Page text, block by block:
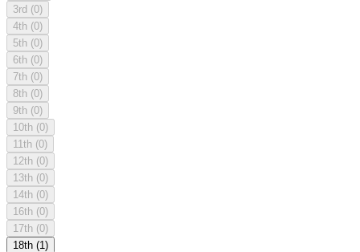
3rd (0)
4th (0)
5th (0)
6th (0)
7th (0)
8th (0)
9th (0)
10th (0)
11th (0)
12th (0)
13th (0)
14th (0)
16th (0)
17th (0)
18th (1)